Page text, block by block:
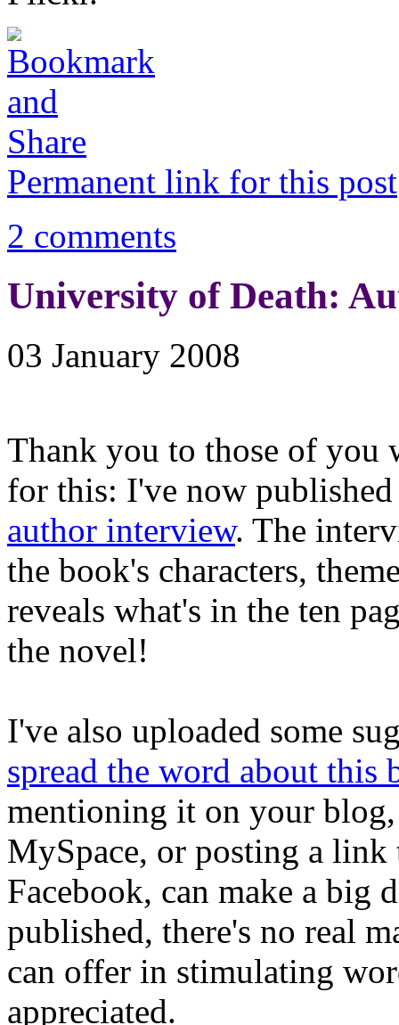
Permanent link for this post
2 comments
University of Death:
03 January 2008
Thank you to those of you
for this: I've now
author interview. The
the book's characters,
reveals what's in the ten
the novel!
I've also uploaded some
spread the word about this
mentioning it on your
MySpace, or posting a link
Facebook, can make a big
published, there's no real
can offer in stimulating
appreciated.